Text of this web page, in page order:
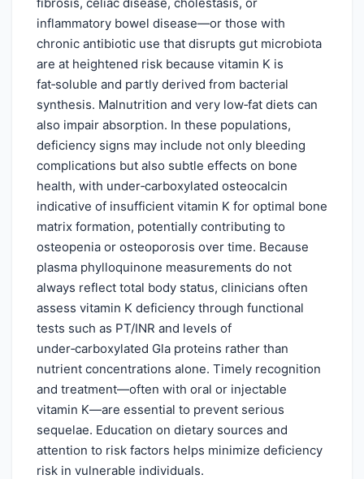
inflammatory bowel disease—or those with
chronic antibiotic use that disrupts gut microbiota
are at heightened risk because vitamin K is
fat‑soluble and partly derived from bacterial
synthesis. Malnutrition and very low‑fat diets can
also impair absorption. In these populations,
deficiency signs may include not only bleeding
complications but also subtle effects on bone
health, with under‑carboxylated osteocalcin
indicative of insufficient vitamin K for optimal bone
matrix formation, potentially contributing to
osteopenia or osteoporosis over time. Because
plasma phylloquinone measurements do not
always reflect total body status, clinicians often
assess vitamin K deficiency through functional
tests such as PT/INR and levels of
under‑carboxylated Gla proteins rather than
nutrient concentrations alone. Timely recognition
and treatment—often with oral or injectable
vitamin K—are essential to prevent serious
sequelae. Education on dietary sources and
attention to risk factors helps minimize deficiency
risk in vulnerable individuals.